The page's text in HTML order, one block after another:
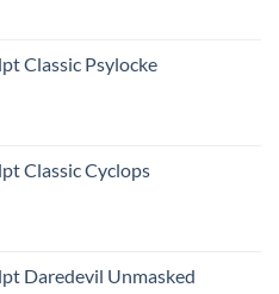
Classic Psylocke
Classic Cyclops
Daredevil Unmasked